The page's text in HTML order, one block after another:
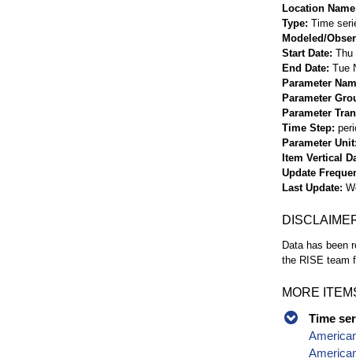
Location Name
Type Time
Modeled/
Start Date Thu
End Date Tue
Parameter
Parameter
Parameter
Time Step
Parameter Unit
Item Vertical
Update
Last Update
Data has been
the RISE team
MORE
Time